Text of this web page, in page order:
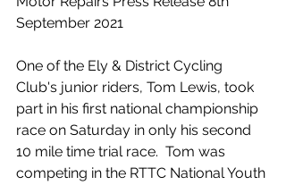
September 2021
One of the Ely & District Cycling
Club's junior riders, Tom Lewis, took
part in his first national championship
race on Saturday in only his second
10 mile time trial race.  Tom was
competing in the RTTC National Youth